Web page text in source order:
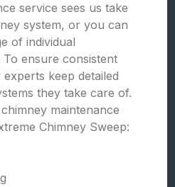
service sees us take
system, or you can
of individual
To ensure consistent
keep detailed
they take care of.
maintenance
Chimney Sweep: